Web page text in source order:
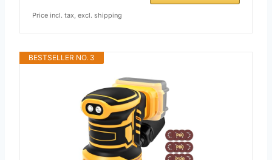
Price incl. tax, excl. shipping
BESTSELLER NO. 3